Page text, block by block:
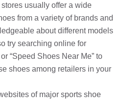
usually offer a wide
from a variety of brands and
about different models
try searching online for
“Speed ​​Shoes Near Me” to
shoes among retailers in your
of major sports shoe